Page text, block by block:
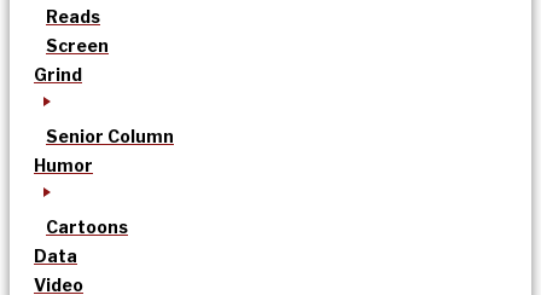
Reads
Screen
Grind
Senior Column
Humor
Cartoons
Data
Video